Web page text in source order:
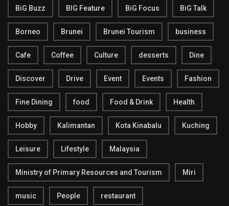
BiG Buzz BIG Feature BiG Focus BiG Talk
Borneo Brunei Brunei Tourism business
Cafe Coffee Culture desserts Dine
Discover Drive Event Events Fashion
Fine Dining food Food & Drink Health
Hobby Kalimantan Kota Kinabalu Kuching
Leisure Lifestyle Malaysia
Ministry of Primary Resources and Tourism Miri
music People restaurant